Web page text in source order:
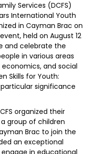
Services (DCFS)
International Youth
in Cayman Brac on
held on August 12
and celebrate the
in various areas
and social
Skills for Youth:
particular significance
organized their
group of children
Brac to join the
an exceptional
in educational